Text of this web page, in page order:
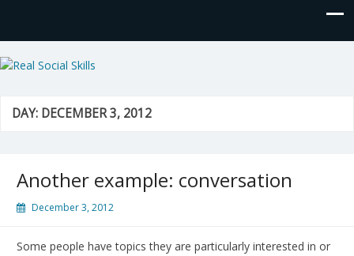
Real Social Skills
DAY: DECEMBER 3, 2012
Another example: conversation
December 3, 2012
Some people have topics they are particularly interested in or